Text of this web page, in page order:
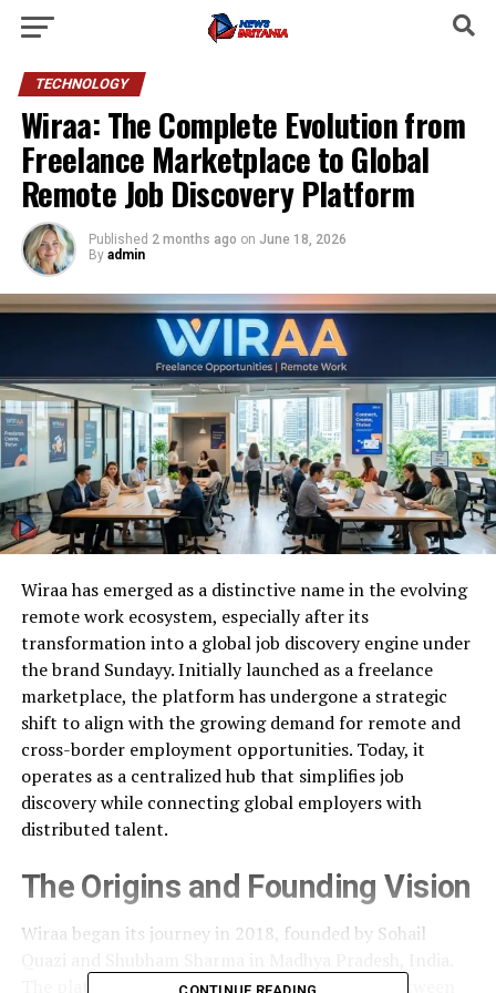
TECHNOLOGY
Wiraa: The Complete Evolution from
Freelance Marketplace to Global
Remote Job Discovery Platform
Published 2 months ago on June 18, 2026
By admin
Wiraa has emerged as a distinctive name in the evolving
remote work ecosystem, especially after its
transformation into a global job discovery engine under
the brand Sundayy. Initially launched as a freelance
marketplace, the platform has undergone a strategic
shift to align with the growing demand for remote and
cross-border employment opportunities. Today, it
operates as a centralized hub that simplifies job
discovery while connecting global employers with
distributed talent.
The Origins and Founding Vision
Wiraa began its journey in 2018, founded by Sohail
The platform was designed to bridge the gap between